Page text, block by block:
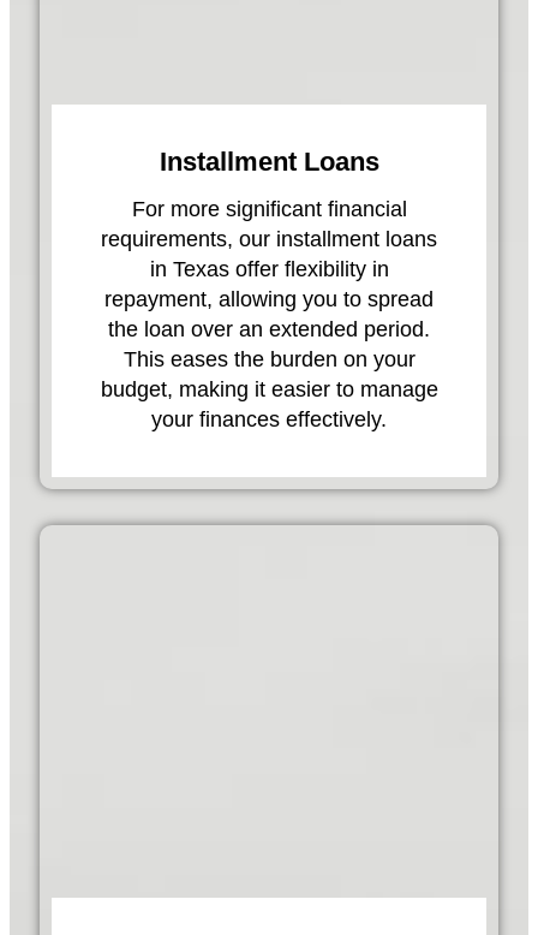
Installment Loans
For more significant financial
requirements, our installment loans
in Texas offer flexibility in
repayment, allowing you to spread
the loan over an extended period.
This eases the burden on your
budget, making it easier to manage
your finances effectively.